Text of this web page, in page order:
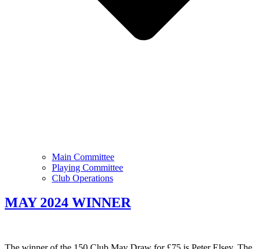
Main Committee
Playing Committee
Club Operations
MAY 2024 WINNER